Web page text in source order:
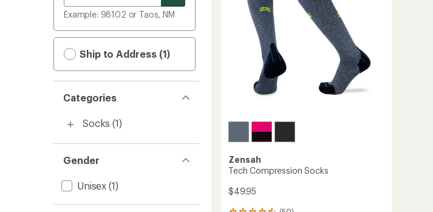
Example: 98102 or Taos, NM
Ship to Address (1)
Categories
Socks (1)
Gender
Unisex (1)
Zensah
Tech Compression Socks
$49.95